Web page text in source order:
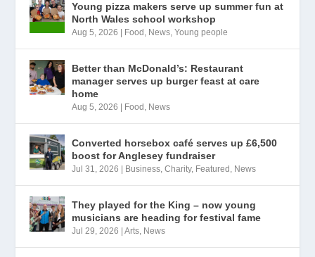
Young pizza makers serve up summer fun at
North Wales school workshop
Aug 5, 2026 Food , News,Young people
Better than McDonald’s: Restaurant
manager serves up burger feast at care
home
Aug 5, 2026 Food , News
Converted horsebox café serves up £6,500
boost for Anglesey fundraiser
Jul 31, 2026 Business,Charity, Featured , News
They played for the King – now young
musicians are heading for festival fame
Jul 29, 2026 |Arts, News